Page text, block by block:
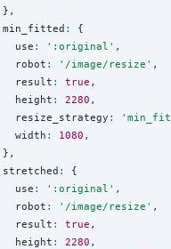
:
{
use
: ' :original ' ,
robot
: ' /image/resize ' ,
result
: true ,
height
: 2280 ,
resize_strategy
: ' min_fit
width
: 1080 ,
:
{
use
: ' :original ' ,
robot
: ' /image/resize ' ,
result
: true ,
height
: 2280 ,